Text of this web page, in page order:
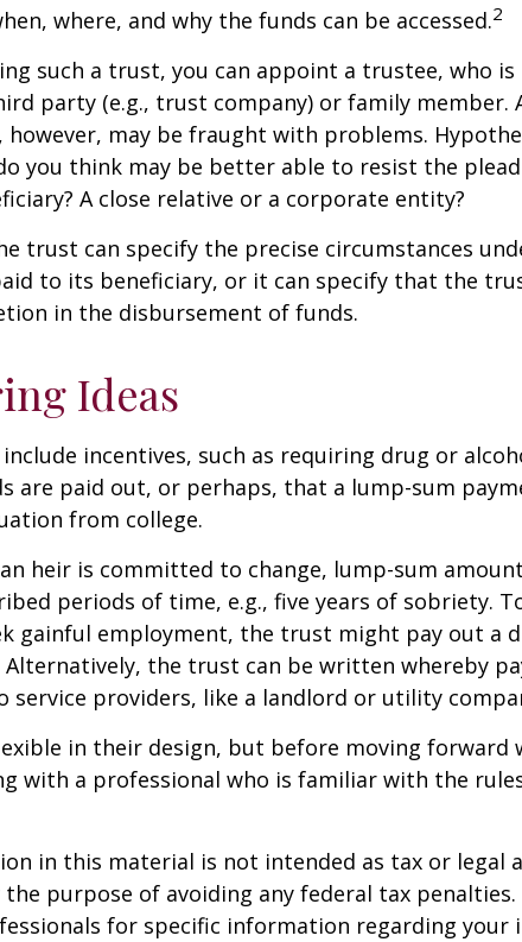
where, and why the funds can be accessed.2
such a trust, you can appoint a trustee, who
party (e.g., trust company) or family member.
however, may be fraught with problems.
you think may be better able to resist the
A close relative or a corporate entity?
trust can specify the precise circumstances
to its beneficiary, or it can specify that the
in the disbursement of funds.
Ideas
incentives, such as requiring drug or
are paid out, or perhaps, that a lump-sum
from college.
heir is committed to change, lump-sum
periods of time, e.g., five years of sobriety.
gainful employment, the trust might pay out a
Alternatively, the trust can be written whereby
service providers, like a landlord or utility
in their design, but before moving forward
with a professional who is familiar with the
in this material is not intended as tax or legal
purpose of avoiding any federal tax penalties.
for specific information regarding your